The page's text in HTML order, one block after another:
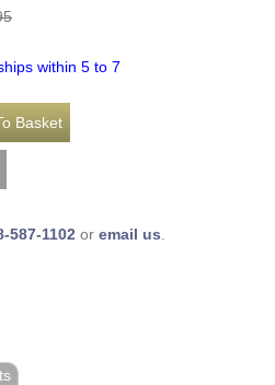
within 5 to 7
587-1102 or email us